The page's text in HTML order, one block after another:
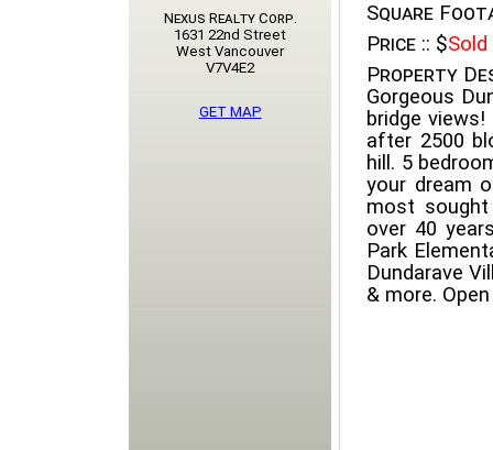
Square
Price :: $Sold
Property
Gorgeous
bridge
after 2500
hill. 5
your dream
most
over 40
Park
Dundarave
& more.
Nexus Realty Corp.
1631 22nd Street
West Vancouver
V7V4E2
GET MAP